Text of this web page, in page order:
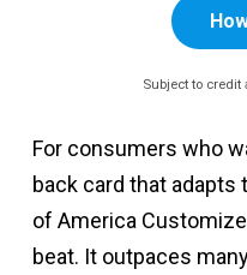
Subject to credit
For consumers who
back card that adapts
of America
beat. It outpaces